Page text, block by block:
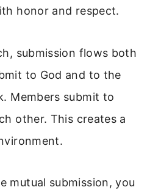
honor and respect.
submission flows both
to God and to the
Members submit to
other. This creates a
mutual submission, you